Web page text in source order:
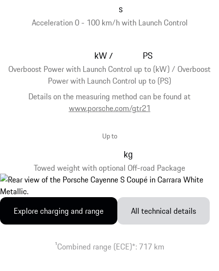
Acceleration 0 - 100 km/h with Launch Control
s
Overboost Power with Launch Control up to (kW) / Overboost
Power with Launch Control up to (PS)
Details on the measuring method can be found at
www.porsche.com/gtr21
kW/ PS
Towed weight with optional Off-road Package
Up to
kg
Explore charging and range All technical details
1Combined range (ECE)*: 717 km